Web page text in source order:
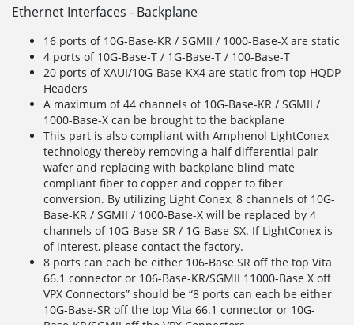
Ethernet Interfaces - Backplane
16 ports of 10G-Base-KR / SGMII / 1000-Base-X are static
4 ports of 10G-Base-T / 1G-Base-T / 100-Base-T
20 ports of XAUI/10G-Base-KX4 are static from top HQDP
Headers
A maximum of 44 channels of 10G-Base-KR / SGMII /
1000-Base-X can be brought to the backplane
This part is also compliant with Amphenol LightConex
technology thereby removing a half differential pair
wafer and replacing with backplane blind mate
compliant fiber to copper and copper to fiber
conversion. By utilizing Light Conex, 8 channels of 10G-
Base-KR / SGMII / 1000-Base-X will be replaced by 4
channels of 10G-Base-SR / 1G-Base-SX. If LightConex is
of interest, please contact the factory.
8 ports can each be either 106-Base SR off the top Vita
66.1 connector or 106-Base-KR/SGMII 11000-Base X off
VPX Connectors” should be “8 ports can each be either
10G-Base-SR off the top Vita 66.1 connector or 10G-